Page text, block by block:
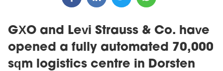
GXO and Levi Strauss & Co. have
opened a fully automated 70,000
sqm logistics centre in Dorsten